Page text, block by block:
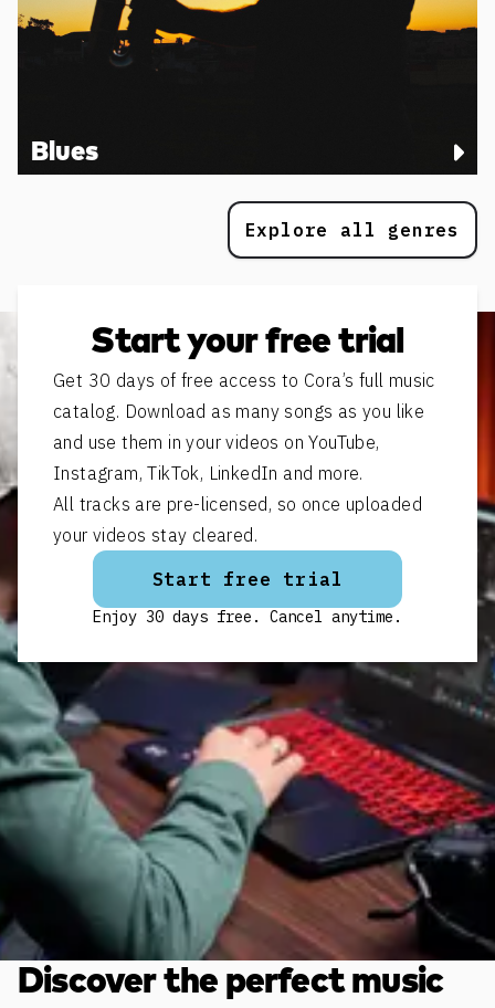
Blues
Explore all genres
Start your free trial
Get 30 days of free access to Cora’s full music
catalog. Download as many songs as you like
and use them in your videos on YouTube,
Instagram, TikTok, LinkedIn and more.
All tracks are pre-licensed, so once uploaded
your videos stay cleared.
Start free trial
Enjoy 30 days free. Cancel anytime.
Discover the perfect music